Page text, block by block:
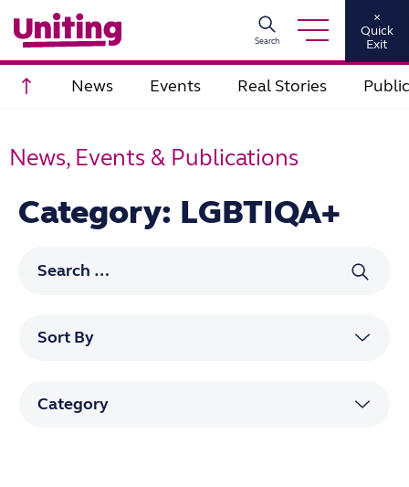
Search
×
Quick
Exit
Scroll to top
News Events Real Stories
News, Events & Publications
Category: LGBTIQA+